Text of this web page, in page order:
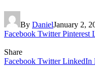
By DanielJanuary 2,
Facebook Twitter Pinterest
Share
Facebook Twitter LinkedIn